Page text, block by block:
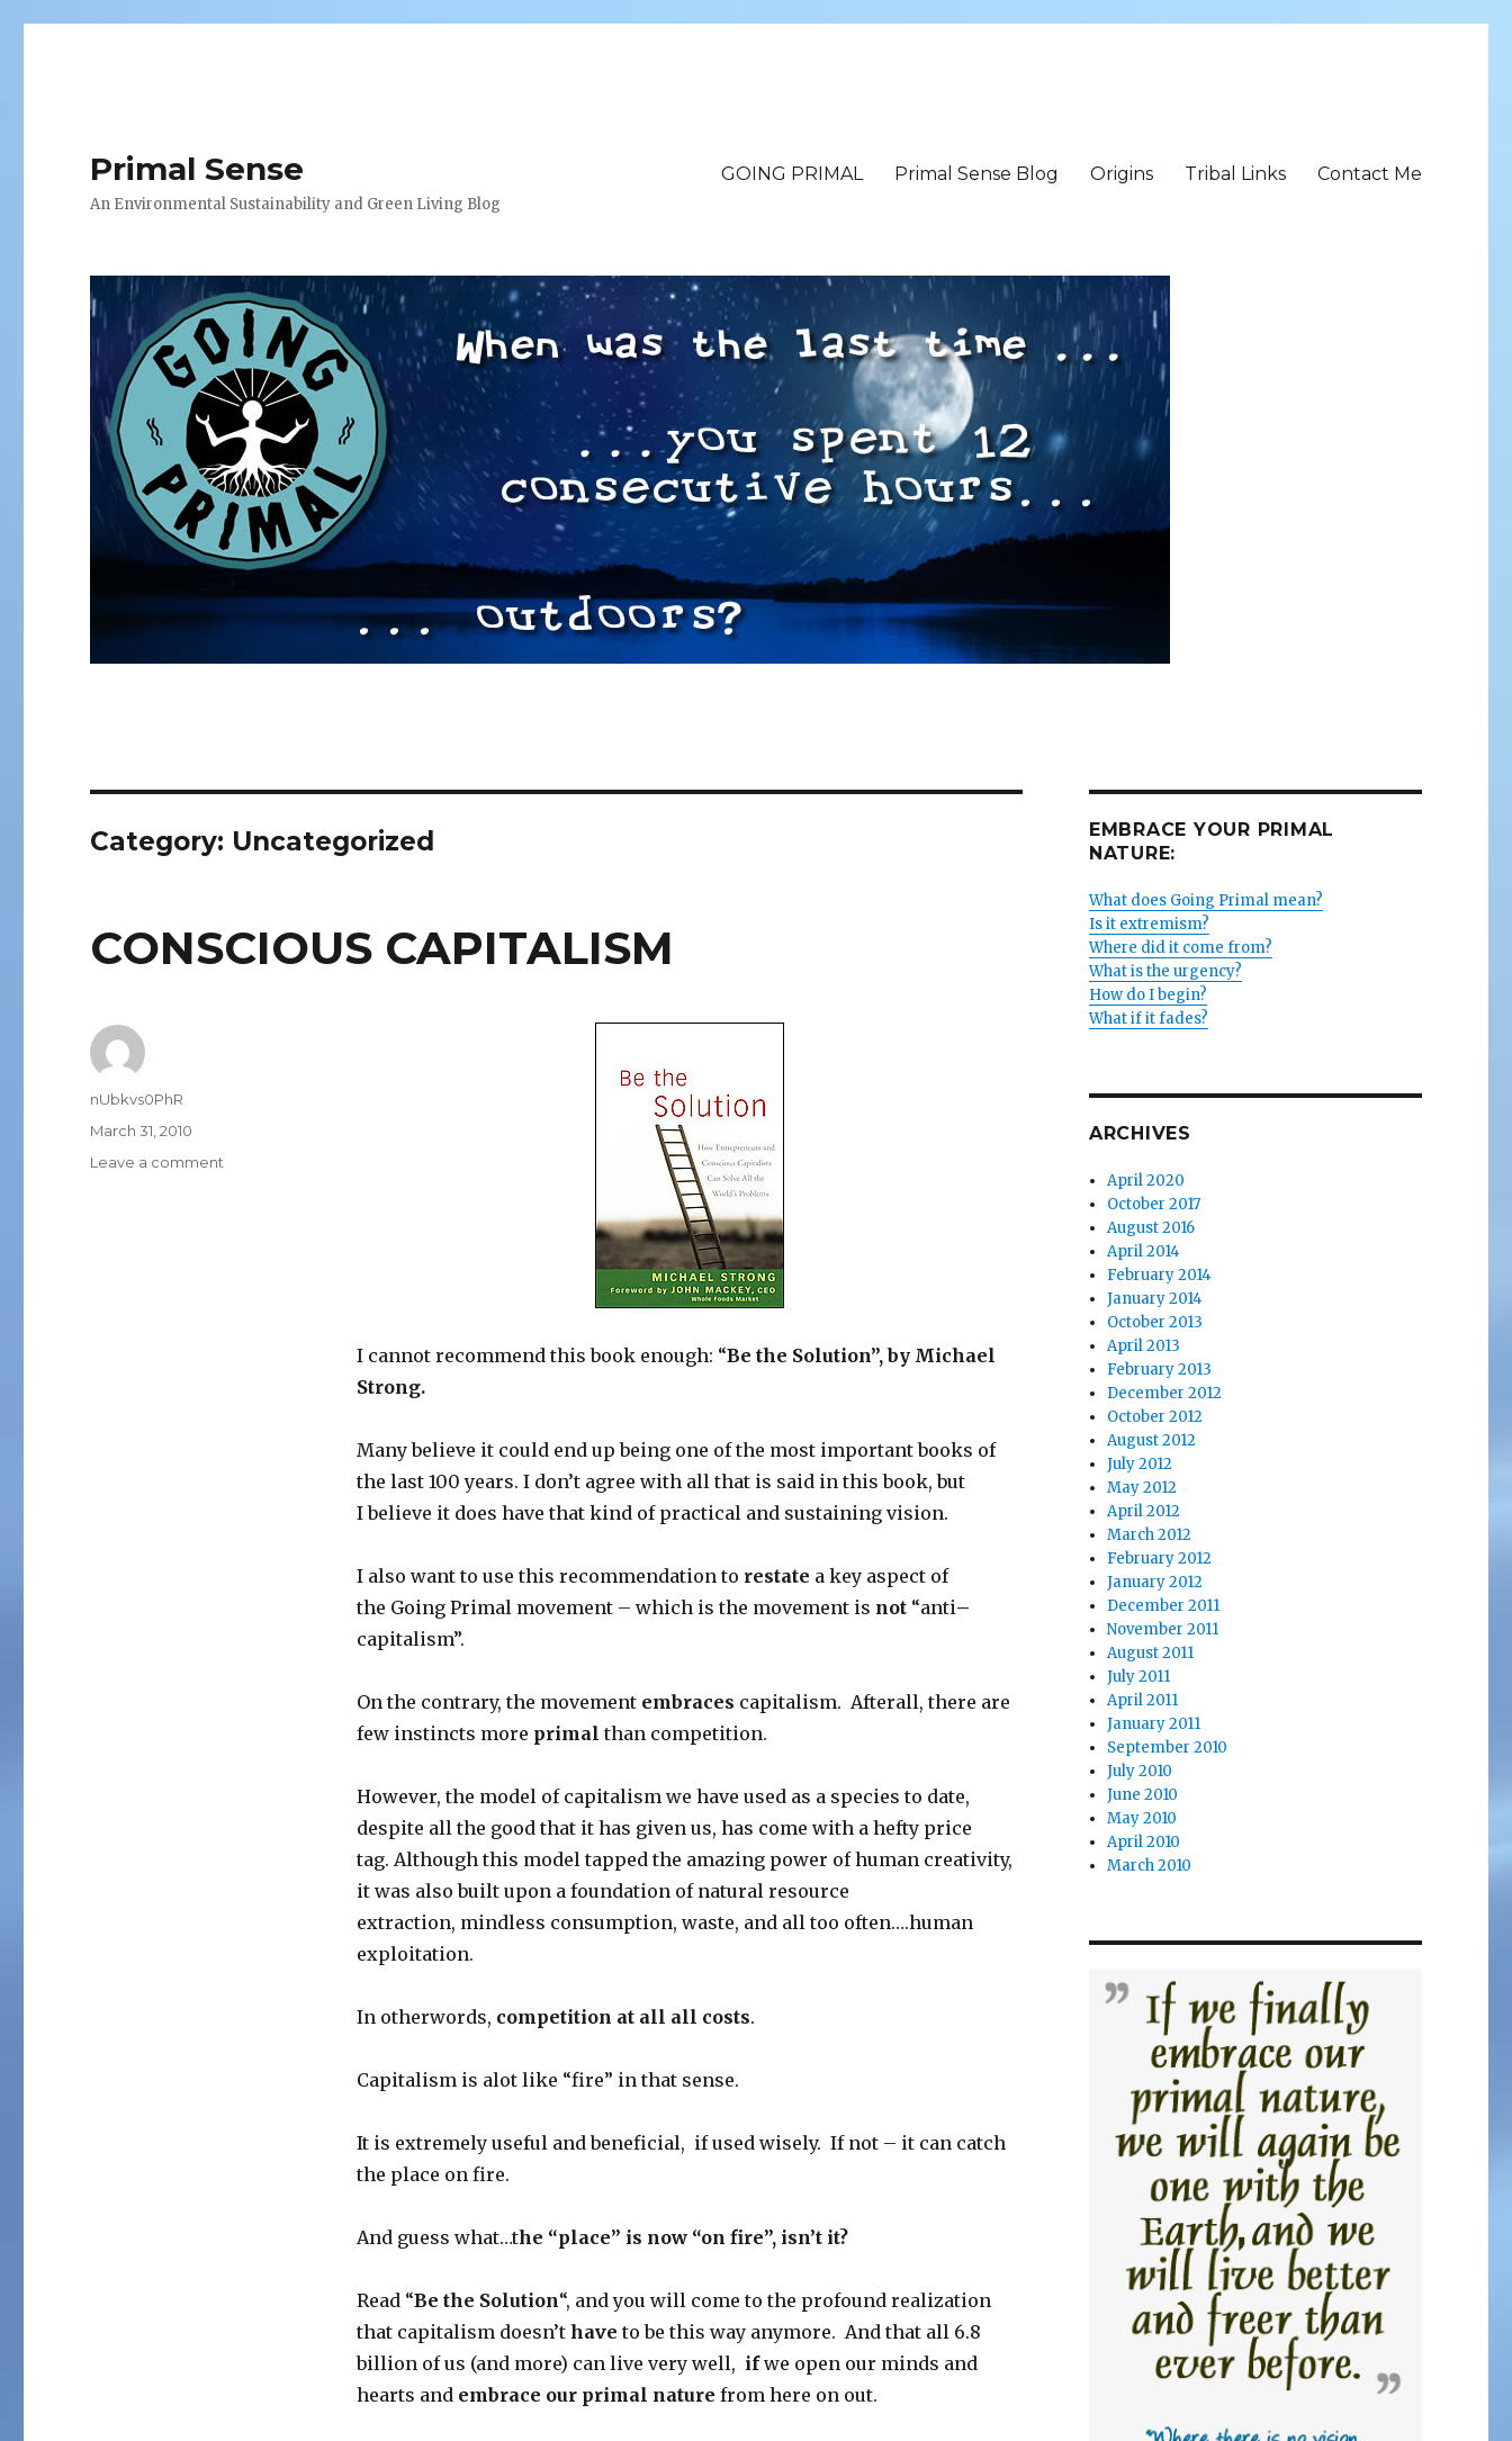
Primal Sense
An Environmental Sustainability and Green Living Blog
GOING PRIMAL Primal Sense Blog Origins Tribal Links Contact Me
Category: Uncategorized
CONSCIOUS CAPITALISM
I cannot recommend this book enough: “Be the Solution”, by Michael
Strong.
Many believe it could end up being one of the most important books of
the last 100 years. I don’t agree with all that is said in this book, but
I believe it does have that kind of practical and sustaining vision.
I also want to use this recommendation to restate a key aspect of
the Going Primal movement – which is the movement is not“anti–
capitalism”.
On the contrary, the movementembraces capitalism. Afterall, there are
few instincts more primal than competition.
However, the model of capitalism we have used as a species to date,
despite all the good that it has given us, has come with a hefty price
tag. Although this model tapped the amazing power of human creativity,
it was also built upon a foundation of natural resource
extraction, mindless consumption, waste, and all too often….human
exploitation.
In otherwords, competition at all all costs.
Capitalism is alot like “fire” in that sense.
It is extremely useful and beneficial, if used wisely. If not – it can catch
the place on fire.
And guess what…the “place” is now “on fire”, isn’t it?
Read “Be the Solution“, and you will come to the profound realization
that capitalism doesn’t have to be this way anymore. And that all 6.8
billion of us (and more) can live very well, ifwe open our minds and
hearts and embrace our primal nature from here on out.
Author
nUbkvs0PhR
Posted
March 31, 2010
Leave a comment
EMBRACE YOUR PRIMAL
NATURE:
What does Going Primal mean?
Is it extremism?
Where did it come from?
What is the urgency?
How do I begin?
What if it fades?
ARCHIVES
April 2020
October 2017
August 2016
April 2014
February 2014
January 2014
October 2013
April 2013
February 2013
December 2012
October 2012
August 2012
July 2012
May 2012
April 2012
March 2012
February 2012
January 2012
December 2011
November 2011
August 2011
July 2011
April 2011
January 2011
September 2010
July 2010
June 2010
May 2010
April 2010
March 2010